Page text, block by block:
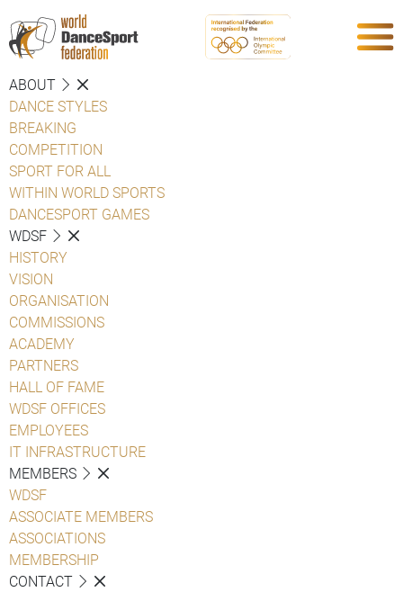
ABOUT
DANCE STYLES
BREAKING
COMPETITION
SPORT FOR ALL
WITHIN WORLD SPORTS
DANCESPORT GAMES
WDSF
HISTORY
VISION
ORGANISATION
COMMISSIONS
ACADEMY
PARTNERS
HALL OF FAME
WDSF OFFICES
EMPLOYEES
IT INFRASTRUCTURE
MEMBERS
WDSF
ASSOCIATE MEMBERS
ASSOCIATIONS
MEMBERSHIP
CONTACT